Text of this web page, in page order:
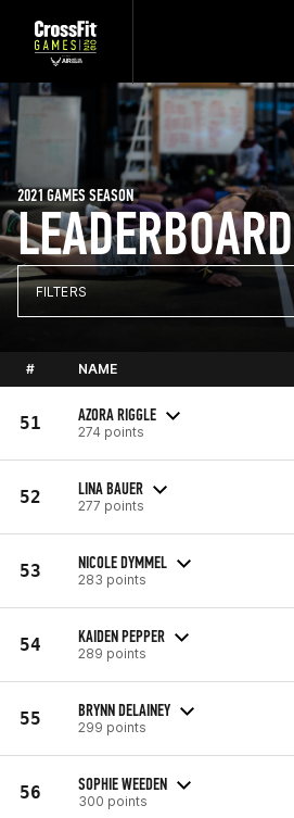
LEADERBOARD
2021 GAMES SEASON
FILTERS
# NAME
51 AZORA RIGGLE
274 points
52 LINA BAUER
277 points
53 NICOLE DYMMEL
283 points
54 KAIDEN PEPPER
289 points
55 BRYNN DELAINEY
299 points
56 SOPHIE WEEDEN
300 points